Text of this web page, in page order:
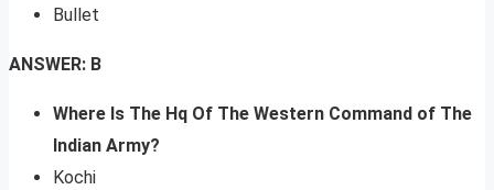
Bullet
ANSWER: B
Where Is The Hq Of The Western Command of The
Indian Army?
Kochi